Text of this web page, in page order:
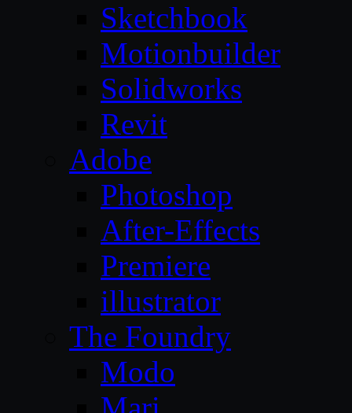
Sketchbook
Motionbuilder
Solidworks
Revit
Adobe
Photoshop
After-Effects
Premiere
illustrator
The Foundry
Modo